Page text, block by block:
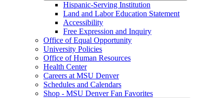
Hispanic-Serving Institution
Land and Labor Education Statement
Accessibility
Free Expression and Inquiry
Office of Equal Opportunity
University Policies
Office of Human Resources
Health Center
Careers at MSU Denver
Schedules and Calendars
Shop - MSU Denver Fan Favorites